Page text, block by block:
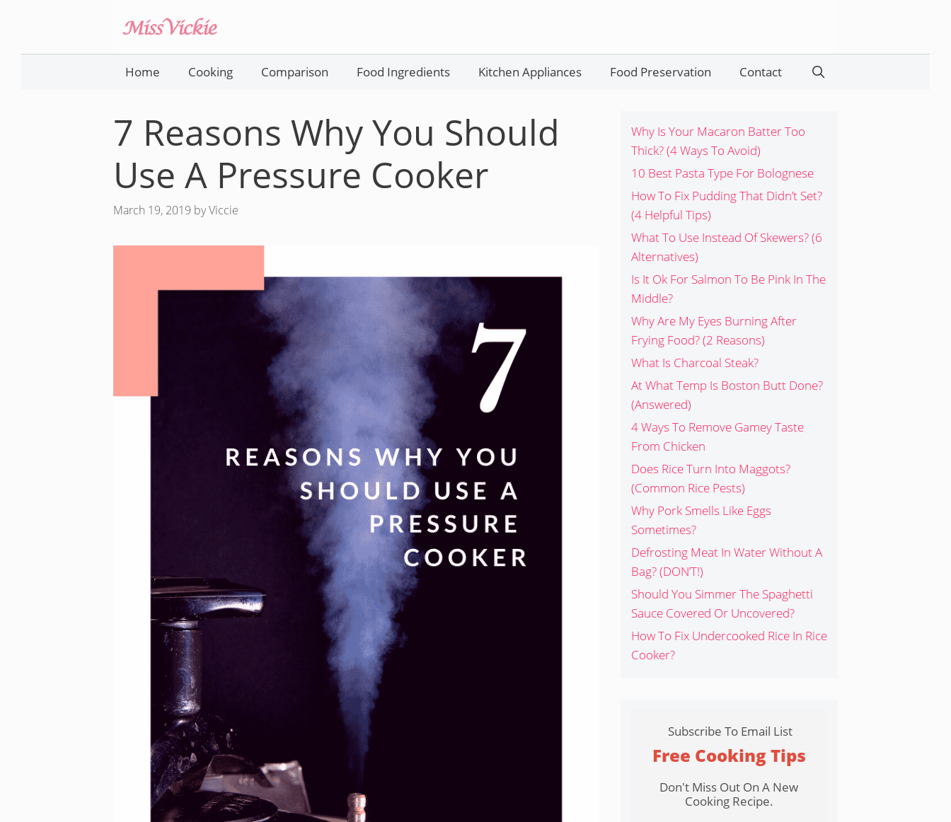
content
Home Cooking Comparison Food Ingredients Kitchen Appliances Food Preservation Contact
7 Reasons Why You Should
Use A Pressure Cooker
March 19, 2019 byViccie
Why Is Your Macaron Batter Too
Thick? (4 Ways To Avoid)
10 Best Pasta Type For Bolognese
How To Fix Pudding That Didn’t Set?
(4 Helpful Tips)
What To Use Instead Of Skewers? (6
Alternatives)
Is It Ok For Salmon To Be Pink In The
Middle?
Why Are My Eyes Burning After
Frying Food? (2 Reasons)
What Is Charcoal Steak?
At What Temp Is Boston Butt Done?
(Answered)
4 Ways To Remove Gamey Taste
From Chicken
Does Rice Turn Into Maggots?
(Common Rice Pests)
Why Pork Smells Like Eggs
Sometimes?
Defrosting Meat In Water Without A
Bag? (DON’T!)
Should You Simmer The Spaghetti
Sauce Covered Or Uncovered?
How To Fix Undercooked Rice In Rice
Cooker?
Subscribe To Email List
Free Cooking Tips
Don't Miss Out On A New
Cooking Recipe.